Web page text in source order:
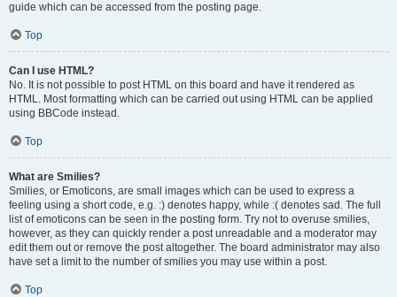
guide which can be accessed from the posting page.
Top
Can I use HTML?
No. It is not possible to post HTML on this board and have it rendered as
HTML. Most formatting which can be carried out using HTML can be applied
using BBCode instead.
Top
What are Smilies?
Smilies, or Emoticons, are small images which can be used to express a
feeling using a short code, e.g. :) denotes happy, while :( denotes sad. The full
list of emoticons can be seen in the posting form. Try not to overuse smilies,
however, as they can quickly render a post unreadable and a moderator may
edit them out or remove the post altogether. The board administrator may also
have set a limit to the number of smilies you may use within a post.
Top